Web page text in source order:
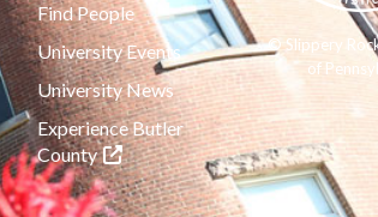
Find People
University Events
University News
Experience Butler
County(opens in a new tab)
© Slippery
of